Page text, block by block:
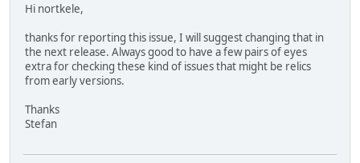
Hi nortkele,
thanks for reporting this issue, I will suggest changing that in
the next release. Always good to have a few pairs of eyes
extra for checking these kind of issues that might be relics
from early versions.
Thanks
Stefan